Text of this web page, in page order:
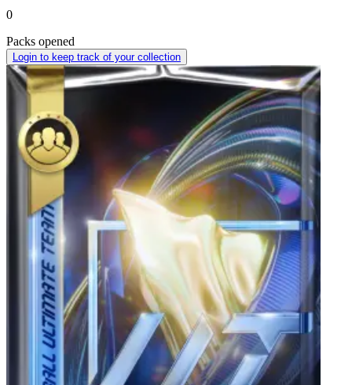
0
Packs opened
Login to keep track of your collection